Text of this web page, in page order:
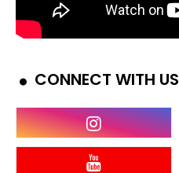
CONNECT WITH US